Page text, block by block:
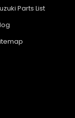
Parts List